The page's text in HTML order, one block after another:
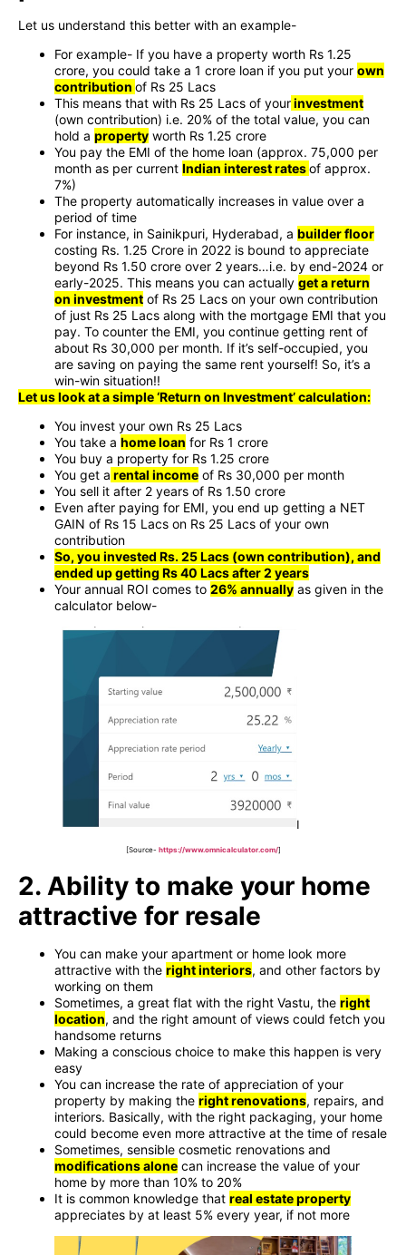
Let us understand this better with an example-
For example- If you have a property worth Rs 1.25
crore, you could take a 1 crore loan if you put your own
contribution of Rs 25 Lacs
This means that with Rs 25 Lacs of yourinvestment
(own contribution) i.e. 20% of the total value, you can
hold a property worth Rs 1.25 crore
You pay the EMI of the home loan (approx. 75,000 per
month as per current Indian interest ratesof approx.
7%)
The property automatically increases in value over a
period of time
For instance, in Sainikpuri, Hyderabad, a builder floor
costing Rs. 1.25 Crore in 2022 is bound to appreciate
beyond Rs 1.50 crore over 2 years…i.e. by end-2024 or
early-2025. This means you can actually get a return
on investment of Rs 25 Lacs on your own contribution
of just Rs 25 Lacs along with the mortgage EMI that you
pay. To counter the EMI, you continue getting rent of
about Rs 30,000 per month. If it’s self-occupied, you
are saving on paying the same rent yourself! So, it’s a
win-win situation!!
Let us look at a simple ‘Return on Investment’ calculation:
You invest your own Rs 25 Lacs
You take a home loan for Rs 1 crore
You buy a property for Rs 1.25 crore
You get a rental income of Rs 30,000 per month
You sell it after 2 years of Rs 1.50 crore
Even after paying for EMI, you end up getting a NET
GAIN of Rs 15 Lacs on Rs 25 Lacs of your own
contribution
So, you invested Rs. 25 Lacs (own contribution), and
ended up getting Rs 40 Lacs after 2 years
Your annual ROI comes to 26% annually as given in the
calculator below-
[Source- https://www.omnicalculator.com/]
2. Ability to make your home
attractive for resale
You can make your apartment or home look more
attractive with the right interiors, and other factors by
working on them
Sometimes, a great flat with the right Vastu, the right
location, and the right amount of views could fetch you
handsome returns
Making a conscious choice to make this happen is very
easy
You can increase the rate of appreciation of your
property by making the right renovations, repairs, and
interiors. Basically, with the right packaging, your home
could become even more attractive at the time of resale
Sometimes, sensible cosmetic renovations and
modifications alone can increase the value of your
home by more than 10% to 20%
It is common knowledge that real estate property
appreciates by at least 5% every year, if not more